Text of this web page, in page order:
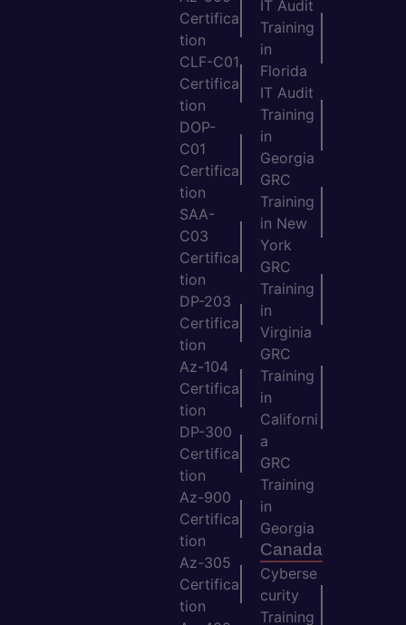
Certifica
tion
CLF-C01
Certifica
tion
DOP-
C01
Certifica
tion
SAA-
C03
Certifica
tion
DP-203
Certifica
tion
Az-104
Certifica
tion
DP-300
Certifica
tion
Az-900
Certifica
tion
Az-305
Certifica
tion
IT Audit
Training
in
Florida
IT Audit
Training
in
Georgia
GRC
Training
in New
York
GRC
Training
in
Virginia
GRC
Training
in
Californi
a
GRC
Training
in
Georgia
Canada
Cyberse
curity
Training